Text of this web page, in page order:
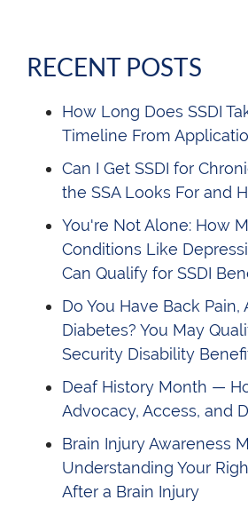
RECENT POSTS
How Long Does SSDI
Timeline From
Can I Get SSDI for
the SSA Looks For and
You're Not Alone: How
Conditions Like
Can Qualify for SSDI
Do You Have Back Pain,
Diabetes? You May
Security Disability
Deaf History Month —
Advocacy, Access, and
Brain Injury Awareness
Understanding Your
After a Brain Injury